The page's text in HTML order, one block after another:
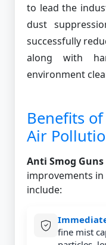
to lead the
dust
successfully
along with
environment
Benefits
Air
Anti Smog Guns
improvements in
include:
fine mist